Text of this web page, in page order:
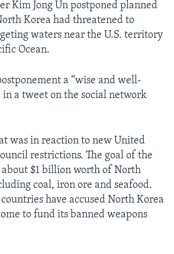
Kim Jong Un postponed planned
Korea had threatened to
waters near the U.S. territory
Ocean.
a “wise and well-
in a tweet on the social network
was in reaction to new United
restrictions. The goal of the
about $1 billion worth of North
coal, iron ore and seafood.
have accused North Korea
to fund its banned weapons